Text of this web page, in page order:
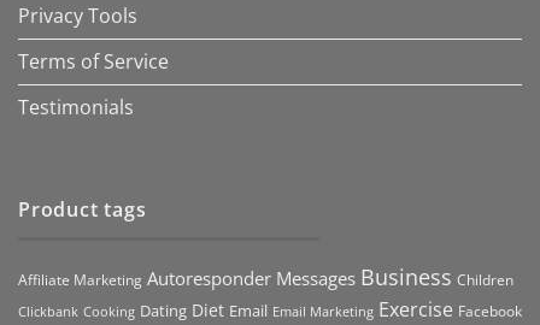
Privacy Tools
Terms of Service
Testimonials
Product tags
Affiliate Marketing Autoresponder Messages Business Children
Clickbank Cooking Dating Diet Email Email Marketing Exercise Facebook